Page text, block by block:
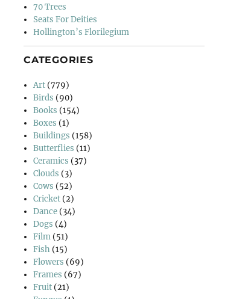
70 Trees
Seats For Deities
Hollington’s Florilegium
CATEGORIES
Art (779)
Birds (90)
Books (154)
Boxes (1)
Buildings (158)
Butterflies (11)
Ceramics (37)
Clouds (3)
Cows (52)
Cricket (2)
Dance (34)
Dogs (4)
Film (51)
Fish (15)
Flowers (69)
Frames (67)
Fruit (21)